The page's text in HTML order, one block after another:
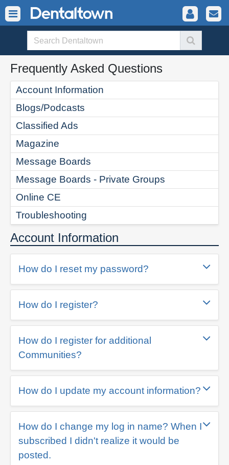
Frequently Asked Questions
Account Information
Blogs/Podcasts
Classified Ads
Magazine
Message Boards
Message Boards - Private Groups
Online CE
Troubleshooting
Account Information
How do I reset my password?
How do I register?
How do I register for additional
Communities?
How do I update my account information?
How do I change my log in name? When I
subscribed I didn't realize it would be
posted.